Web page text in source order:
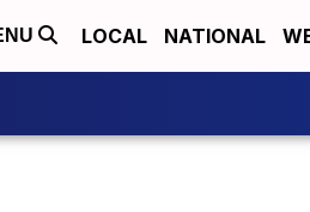
LOCAL NATIONAL